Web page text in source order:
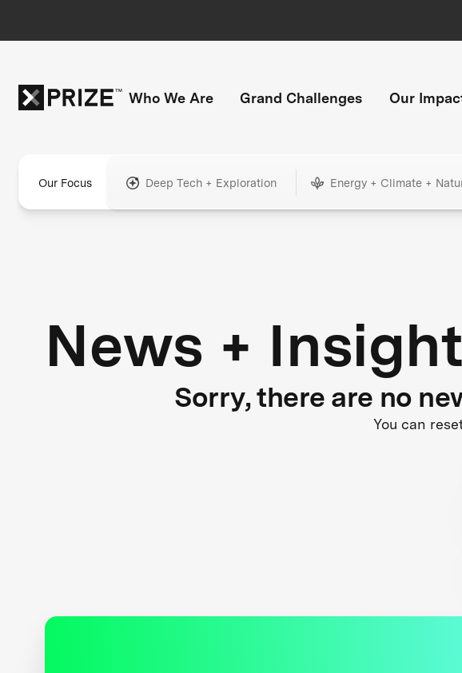
Who We Are Grand Challenges Our
Our Focus Deep Tech + Exploration Energy + Climate +
News +
Sorry, there are no
You can